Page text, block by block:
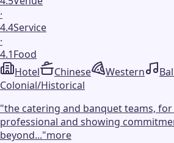
·
4.4Service
·
4.1Food
Hotel
Chinese Western
Colonial/Historical
"the catering and banquet teams,
professional and showing
beyond..."more